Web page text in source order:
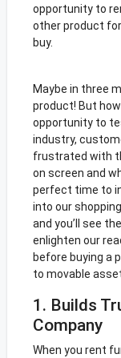
opportunity to
other product
buy.
Maybe in three
product! But
opportunity to
industry,
frustrated with
on screen and
perfect time to
into our
and you’ll see
enlighten our
before buying a
to movable
1. Builds
Company
When you rent